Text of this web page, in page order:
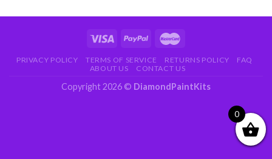
PRIVACY POLICY TERMS OF SERVICE RETURNS POLICY
FAQ
ABOUT US
CONTACT US
Copyright 2026 © DiamondPaintKits
0